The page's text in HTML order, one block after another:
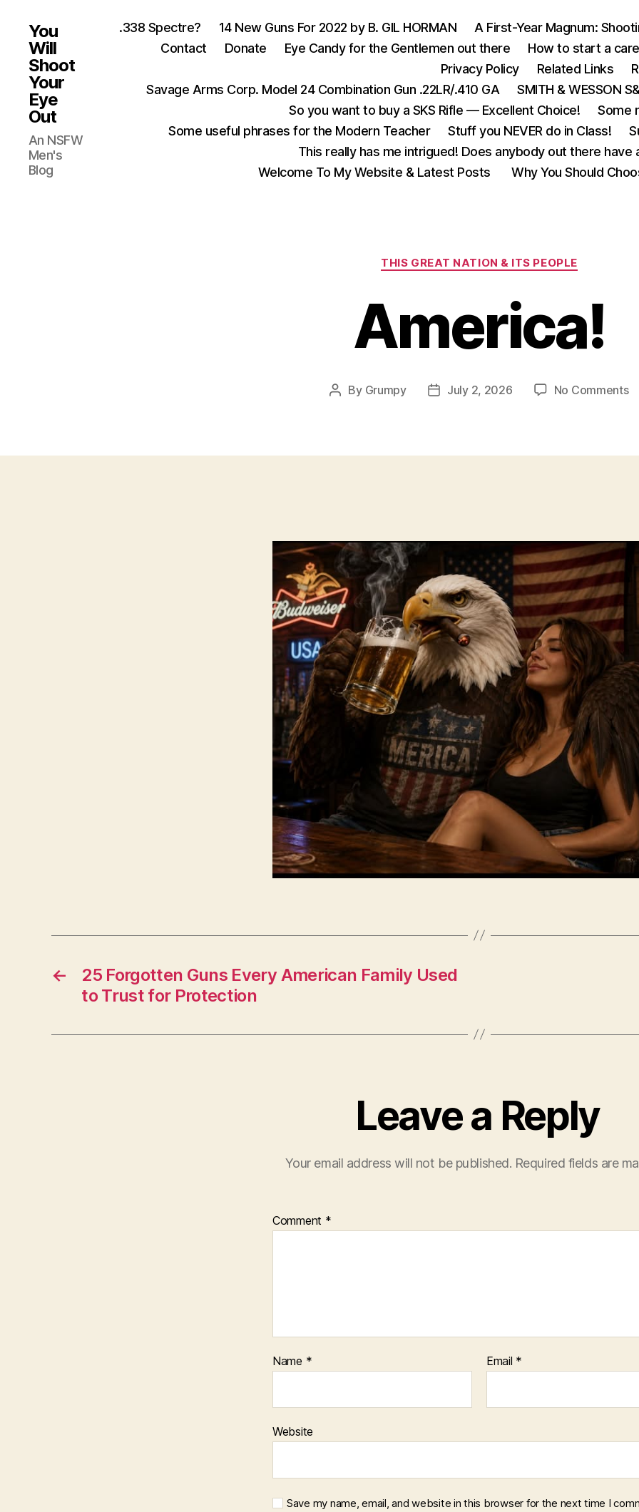
You
Will
Shoot
Your
Eye
Out
An NSFW
Men's
Blog
.338 Spectre? 14 New Guns For 2022 by B. GIL HORMAN
A First-Year Magnum:
Contact
Donate Eye Candy for the Gentlemen out there How to start a
Privacy Policy
Related Links
Savage Arms Corp. Model 24 Combination Gun .22LR/.410 GA
SMITH & WESSON
So you want to buy a SKS Rifle — Excellent Choice!
Some
Some useful phrases for the Modern Teacher
Stuff you NEVER do in Class!
This really has me intrigued! Does anybody out there
Welcome To My Website & Latest Posts
Why You Should
Categories
THIS GREAT NATION & ITS PEOPLE
America!
Post
By Grumpy
PostJuly 2, 2026 No Commentson
←
25 Forgotten Guns Every American Family Used
to Trust for Protection
Leave a Reply
Your email address will not be published. Required fields are
Comment *
Name * Email *
Website
Save my name, email, and website in this browser for the next time I